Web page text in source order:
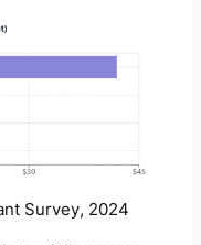
Survey, 2024